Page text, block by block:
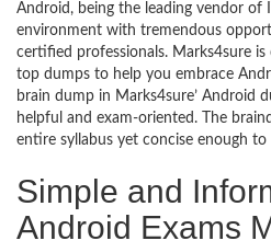
Android, being the leading vendor of
environment with tremendous
certified professionals. Marks4sure
top dumps to help you embrace
brain dump in Marks4sure’ Android
helpful and exam-oriented. The
entire syllabus yet concise enough
Simple and
Android Exams